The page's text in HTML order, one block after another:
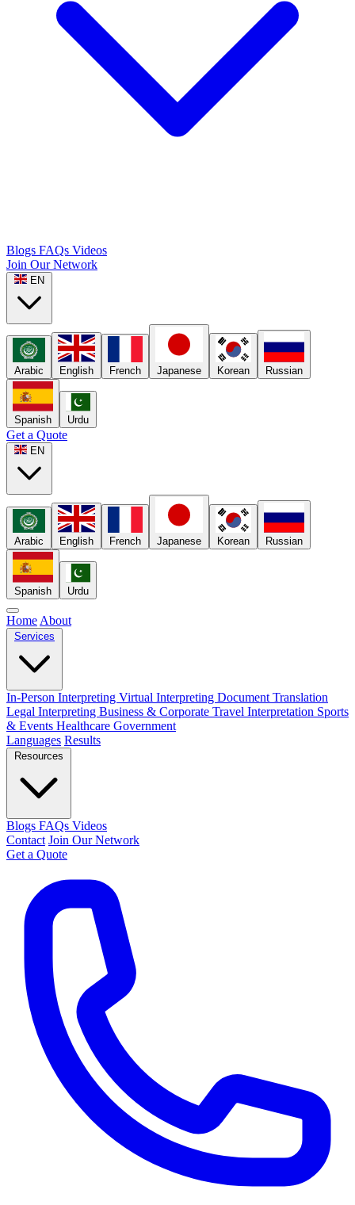
Blogs FAQs Videos
Join Our Network
EN
Arabic English French Japanese Korean Russian
Spanish Urdu
Get a Quote
EN
Arabic English French Japanese Korean Russian
Spanish Urdu
Home About
Services
In-Person Interpreting Virtual Interpreting Document Translation
Legal Interpreting Business & Corporate Travel Interpretation Sports
& Events Healthcare Government
Languages Results
Resources
Blogs FAQs Videos
Contact Join Our Network
Get a Quote